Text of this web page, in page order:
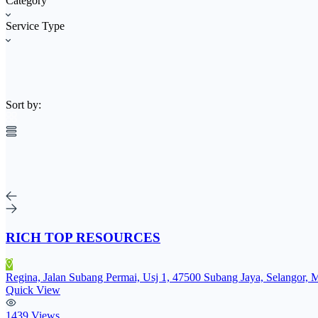
Service Type
Sort by:
RICH TOP RESOURCES
Regina, Jalan Subang Permai, Usj 1, 47500 Subang Jaya, Selangor,
Quick View